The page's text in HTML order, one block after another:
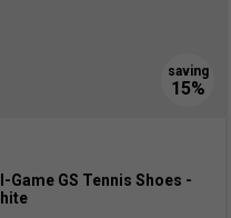
Game GS Tennis Shoes -